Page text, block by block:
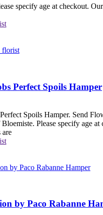
specify age at checkout.
Perfect Spoils Hamper
Spoils Hamper. Send
Please specify age at
are
by Paco Rabanne